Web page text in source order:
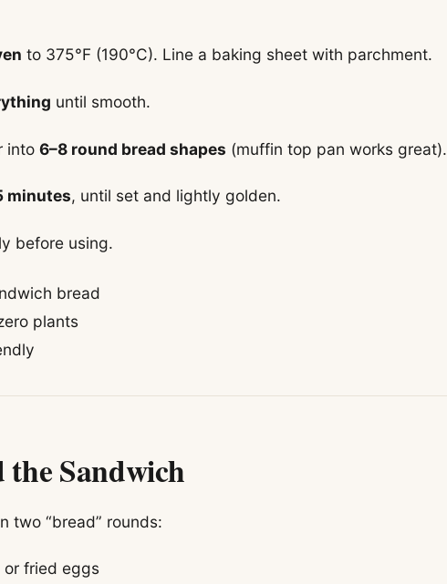
to 375°F (190°C). Line a baking sheet with parchment.
until smooth.
into6–8 round bread shapes (muffin top pan works great).
minutes, until set and lightly golden.
before using.
bread
plants
Sandwich
two “bread” rounds:
or fried eggs